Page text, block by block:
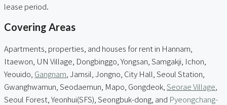
lease period.
Covering Areas
Apartments, properties, and houses for rent in Hannam,
Itaewon, UN Village, Dongbinggo, Yongsan, Samgakji, Ichon,
Yeouido, Gangnam , Jamsil, Jongno, City Hall, Seoul Station,
Gwanghwamun, Seodaemun, Mapo, Gongdeok, Seorae Village
Seoul Forest, Yeonhui(SFS), Seongbuk-dong, and Pyeongchang-